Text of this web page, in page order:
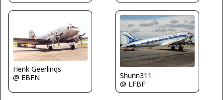
Henk Geerlings
@ EBFN
Shunn311
@ LFBF